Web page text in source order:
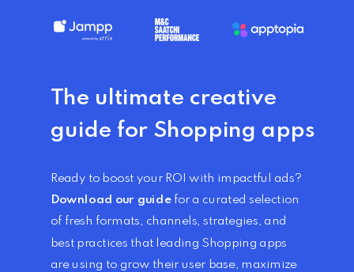
The ultimate creative
guide for Shopping apps
Ready to boost your ROI with impactful ads?
Download our guide for a curated selection
of fresh formats, channels, strategies, and
best practices that leading Shopping apps
are using to grow their user base, maximize